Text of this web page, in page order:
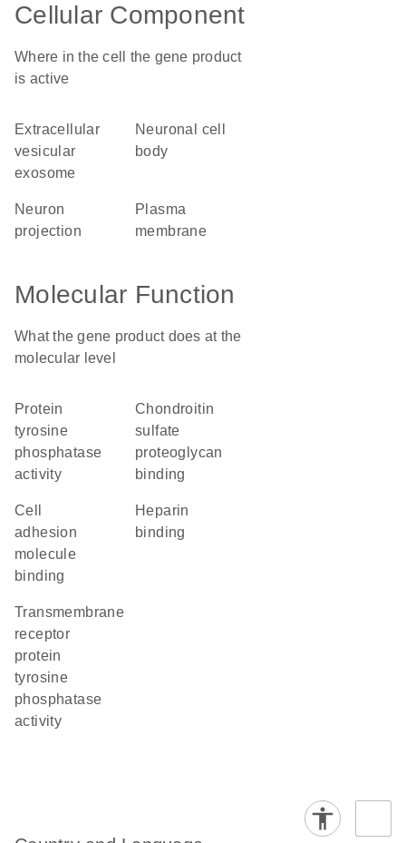
Cellular Component
Where in the cell the gene product
is active
extracellular
vesicular
exosome
neuronal cell
body
neuron
projection
plasma
membrane
Molecular Function
What the gene product does at the
molecular level
protein
tyrosine
phosphatase
activity
chondroitin
sulfate
proteoglycan
binding
cell
adhesion
molecule
binding
heparin
binding
transmembrane
receptor
protein
tyrosine
phosphatase
activity